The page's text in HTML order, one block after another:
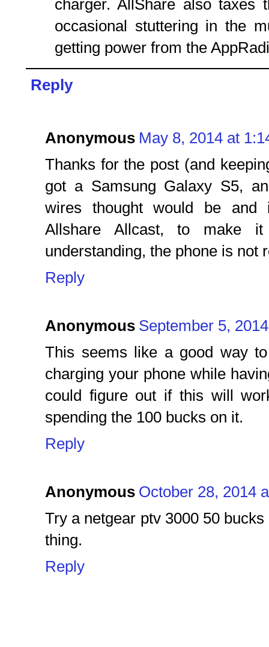
charger. AllShare also taxes
occasional stuttering in the
getting power from the
Reply
Anonymous May 8, 2014 at
Thanks for the post (and
got a Samsung Galaxy S5,
wires thought would be and
Allshare Allcast, to make
understanding, the phone is not
Reply
Anonymous September 5,
This seems like a good way
charging your phone while
could figure out if this will
spending the 100 bucks on it.
Reply
Anonymous October 28, 2014
Try a netgear ptv 3000 50
thing.
Reply